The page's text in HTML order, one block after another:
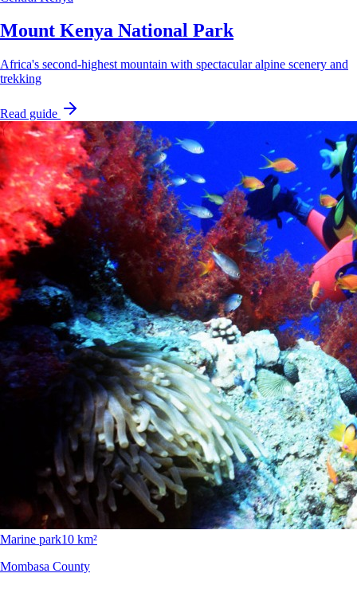
Mount Kenya National Park
Africa's second-highest mountain with spectacular alpine scenery and
trekking
Read guide
Marine park10 km²
Mombasa County